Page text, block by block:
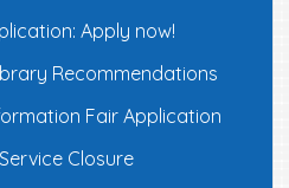
Apply now!
Recommendations
Fair Application
Closure